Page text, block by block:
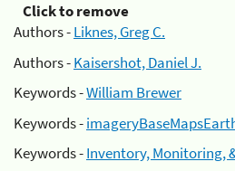
Click to remove
Authors -Liknes, Greg C.
Authors -Kaisershot, Daniel J.
Keywords -William Brewer
Keywords -
Keywords -Inventory, Monitoring,